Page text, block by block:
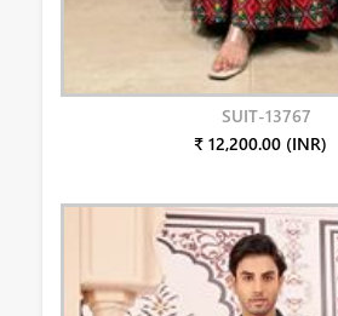
SUIT-13767
₹ 12,200.00 (INR)